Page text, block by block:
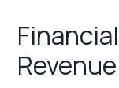
Revenue